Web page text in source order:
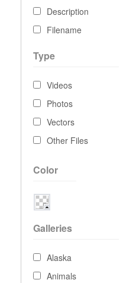
Description
Filename
Type
Videos
Photos
Vectors
Other Files
Color
Galleries
Alaska
Animals